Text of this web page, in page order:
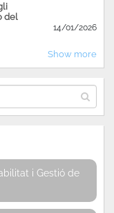
del
14/01/2026
Show more
i Gestió de